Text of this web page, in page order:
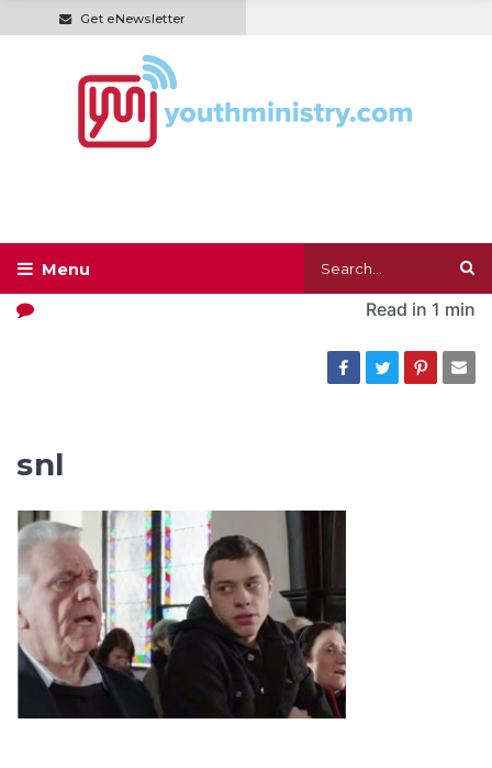
Get eNewsletter
Read in 1 min
snl